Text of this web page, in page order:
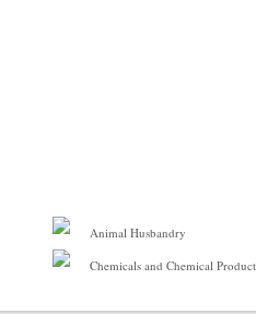
Animal Husbandry
Chemicals and Chemical